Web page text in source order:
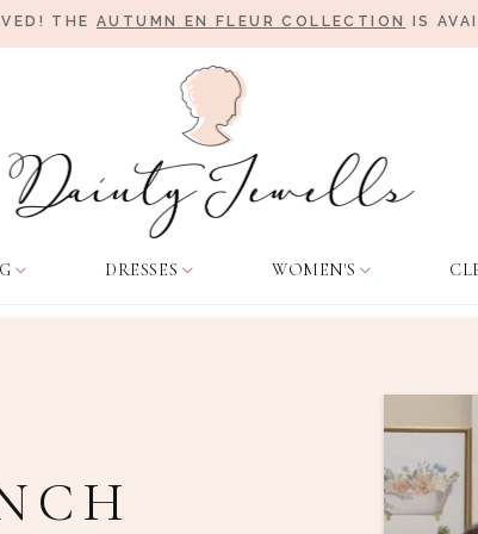
THE AUTUMN EN FLEUR COLLECTION IS
DRESSES WOMEN'S